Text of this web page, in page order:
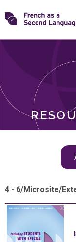
Skip
toTransforming
ROLES
4 - 6/Microsite/